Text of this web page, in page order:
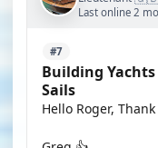
Last online 2
#7
Building Yachts
Sails
Hello Roger,